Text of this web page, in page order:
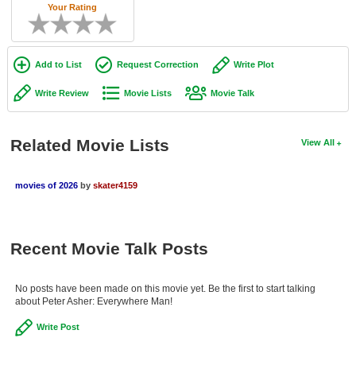
Movies Coming Soon
In Theater
New DVD Releases
New DVD Releases
Coming to DVD
Coming to Blu-ray
Active Members
New Members
Find Members
Your Rating
Add to List Request Correction Write Plot
Write Review Movie Lists Movie Talk
View All
Related Movie Lists
movies of 2026 by skater4159
Recent Movie Talk Posts
No posts have been made on this movie yet. Be the first to start talking
about Peter Asher: Everywhere Man!
Write Post